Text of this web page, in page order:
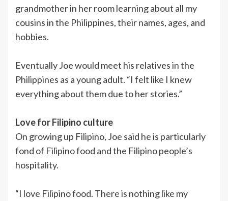
grandmother in her room learning about all my
cousins in the Philippines, their names, ages, and
hobbies.
Eventually Joe would meet his relatives in the
Philippines as a young adult. “I felt like I knew
everything about them due to her stories.”
Love for Filipino culture
On growing up Filipino, Joe said he is particularly
fond of Filipino food and the Filipino people’s
hospitality.
“I love Filipino food. There is nothing like my